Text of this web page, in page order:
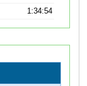
1:34:54